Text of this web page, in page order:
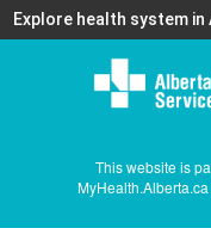
Explore health system in
This website is